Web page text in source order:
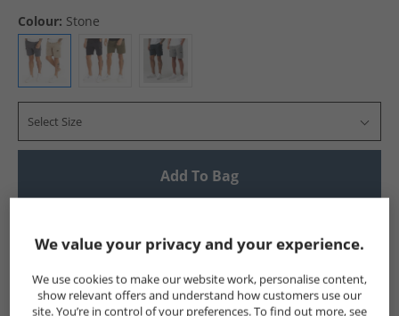
Colour: Stone
Select Size
Add To Bag
Show me more:
Closure London Mens Closure London Closure London
We value your privacy and your experience.
We use cookies to make our website work, personalise content,
show relevant offers and understand how customers use our
site. You’re in control of your preferences. To find out more, see